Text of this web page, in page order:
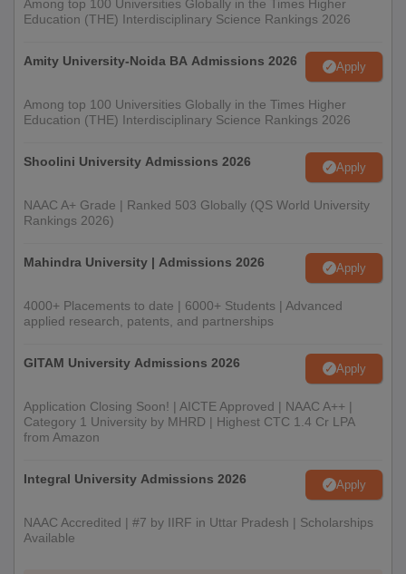
Among top 100 Universities Globally in the Times Higher
Education (THE) Interdisciplinary Science Rankings 2026
Amity University-Noida BA Admissions 2026 Apply
Among top 100 Universities Globally in the Times Higher
Education (THE) Interdisciplinary Science Rankings 2026
Shoolini University Admissions 2026 Apply
NAAC A+ Grade | Ranked 503 Globally (QS World University
Rankings 2026)
Mahindra University | Admissions 2026 Apply
4000+ Placements to date | 6000+ Students | Advanced
applied research, patents, and partnerships
GITAM University Admissions 2026 Apply
Application Closing Soon! | AICTE Approved | NAAC A++ |
Category 1 University by MHRD | Highest CTC 1.4 Cr LPA
from Amazon
Integral University Admissions 2026 Apply
NAAC Accredited | #7 by IIRF in Uttar Pradesh | Scholarships
Available